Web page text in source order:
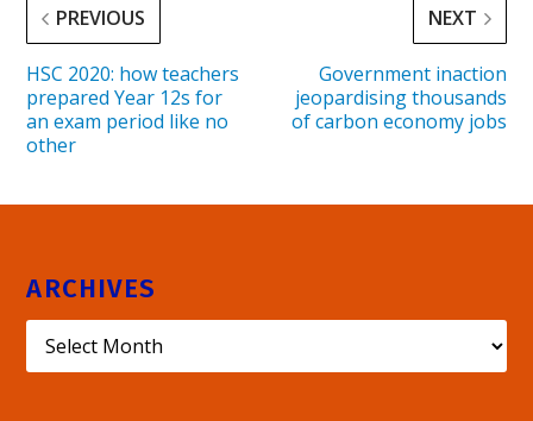
PREVIOUS
HSC 2020: how teachers
prepared Year 12s for
an exam period like no
other
NEXT
Government inaction
jeopardising thousands
of carbon economy jobs
ARCHIVES